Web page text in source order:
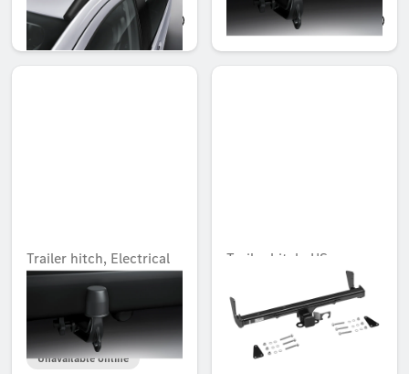
AED 5,315.10 AED 1,792.35
Trailer hitch, Electrical
installation kit, Rear
wiring harness, control
unit to electrical socket
Unavailable online
Trailer hitch, US
electrical set, USA
Unavailable online